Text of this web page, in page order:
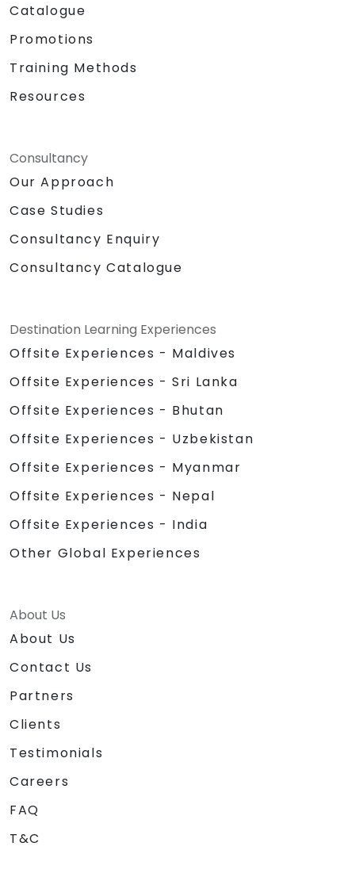
Catalogue
Promotions
Training Methods
Resources
Consultancy
Our Approach
Case Studies
Consultancy Enquiry
Consultancy Catalogue
Destination Learning Experiences
Offsite Experiences - Maldives
Offsite Experiences - Sri Lanka
Offsite Experiences - Bhutan
Offsite Experiences - Uzbekistan
Offsite Experiences - Myanmar
Offsite Experiences - Nepal
Offsite Experiences - India
Other Global Experiences
About Us
About Us
Contact Us
Partners
Clients
Testimonials
Careers
FAQ
T&C